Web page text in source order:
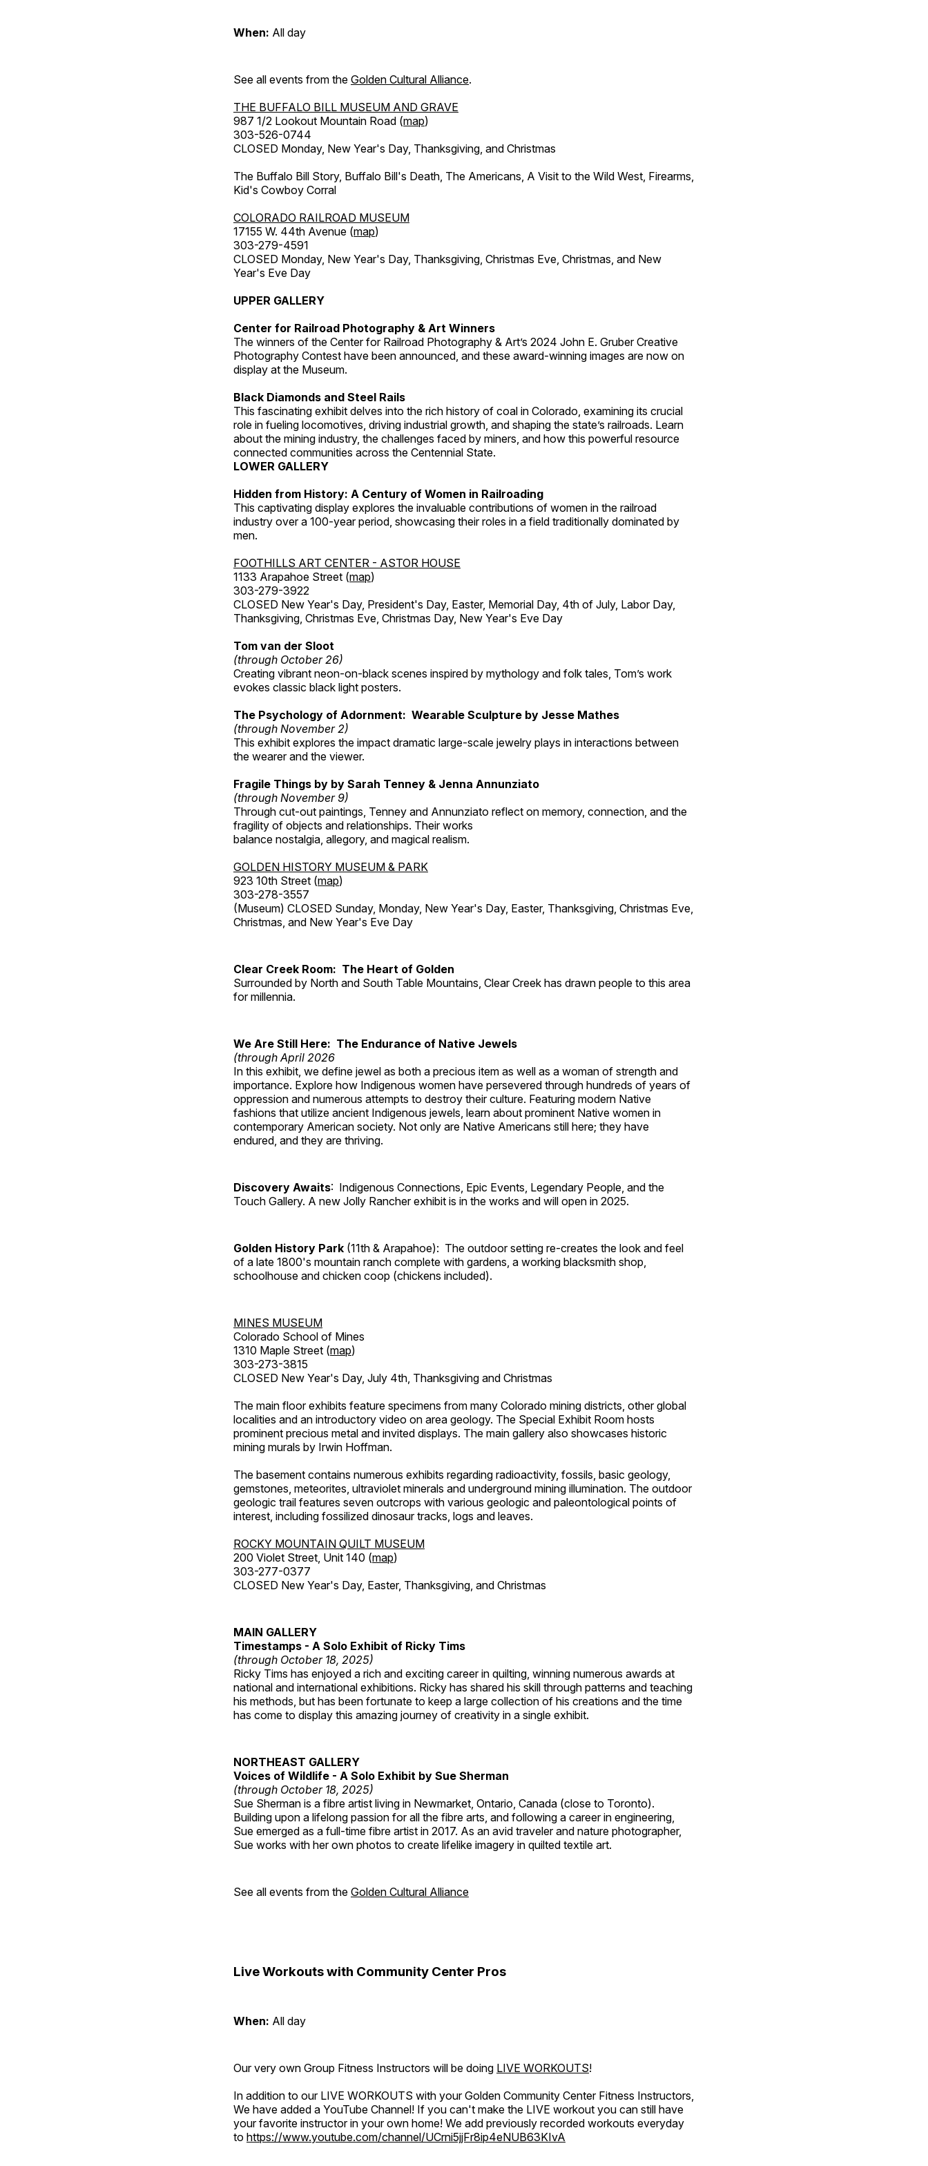
When: All day
See all events from the Golden Cultural Alliance.
THE BUFFALO BILL MUSEUM AND GRAVE
987 1/2 Lookout Mountain Road (map)
303-526-0744
CLOSED Monday, New Year's Day, Thanksgiving, and Christmas
The Buffalo Bill Story, Buffalo Bill's Death, The Americans, A Visit to the Wild West, Firearms,
Kid's Cowboy Corral
COLORADO RAILROAD MUSEUM
17155 W. 44th Avenue (map)
303-279-4591
CLOSED Monday, New Year's Day, Thanksgiving, Christmas Eve, Christmas, and New
Year's Eve Day
UPPER GALLERY
Center for Railroad Photography & Art Winners
The winners of the Center for Railroad Photography & Art’s 2024 John E. Gruber Creative
Photography Contest have been announced, and these award-winning images are now on
display at the Museum.
Black Diamonds and Steel Rails
This fascinating exhibit delves into the rich history of coal in Colorado, examining its crucial
role in fueling locomotives, driving industrial growth, and shaping the state’s railroads. Learn
about the mining industry, the challenges faced by miners, and how this powerful resource
connected communities across the Centennial State.
LOWER GALLERY
Hidden from History: A Century of Women in Railroading
This captivating display explores the invaluable contributions of women in the railroad
industry over a 100-year period, showcasing their roles in a field traditionally dominated by
men.
FOOTHILLS ART CENTER - ASTOR HOUSE
1133 Arapahoe Street (map)
303-279-3922
CLOSED New Year's Day, President's Day, Easter, Memorial Day, 4th of July, Labor Day,
Thanksgiving, Christmas Eve, Christmas Day, New Year's Eve Day
Tom van der Sloot
(through October 26)
Creating vibrant neon-on-black scenes inspired by mythology and folk tales, Tom’s work
evokes classic black light posters.
The Psychology of Adornment: Wearable Sculpture by Jesse Mathes
(through November 2)
This exhibit explores the impact dramatic large-scale jewelry plays in interactions between
the wearer and the viewer.
Fragile Things by by Sarah Tenney & Jenna Annunziato
(through November 9)
Through cut-out paintings, Tenney and Annunziato reflect on memory, connection, and the
fragility of objects and relationships. Their works
balance nostalgia, allegory, and magical realism.
GOLDEN HISTORY MUSEUM & PARK
923 10th Street (map)
303-278-3557
(Museum) CLOSED Sunday, Monday, New Year's Day, Easter, Thanksgiving, Christmas Eve,
Christmas, and New Year's Eve Day
Clear Creek Room: The Heart of Golden
Surrounded by North and South Table Mountains, Clear Creek has drawn people to this area
for millennia.
We Are Still Here: The Endurance of Native Jewels
(through April 2026
In this exhibit, we define jewel as both a precious item as well as a woman of strength and
importance. Explore how Indigenous women have persevered through hundreds of years of
oppression and numerous attempts to destroy their culture. Featuring modern Native
fashions that utilize ancient Indigenous jewels, learn about prominent Native women in
contemporary American society. Not only are Native Americans still here; they have
endured, and they are thriving.
Discovery Awaits: Indigenous Connections, Epic Events, Legendary People, and the
Touch Gallery. A new Jolly Rancher exhibit is in the works and will open in 2025.
Golden History Park (11th & Arapahoe): The outdoor setting re-creates the look and feel
of a late 1800's mountain ranch complete with gardens, a working blacksmith shop,
schoolhouse and chicken coop (chickens included).
MINES MUSEUM
Colorado School of Mines
1310 Maple Street (map)
303-273-3815
CLOSED New Year's Day, July 4th, Thanksgiving and Christmas
The main floor exhibits feature specimens from many Colorado mining districts, other global
localities and an introductory video on area geology. The Special Exhibit Room hosts
prominent precious metal and invited displays. The main gallery also showcases historic
mining murals by Irwin Hoffman.
The basement contains numerous exhibits regarding radioactivity, fossils, basic geology,
gemstones, meteorites, ultraviolet minerals and underground mining illumination. The outdoor
geologic trail features seven outcrops with various geologic and paleontological points of
interest, including fossilized dinosaur tracks, logs and leaves.
ROCKY MOUNTAIN QUILT MUSEUM
200 Violet Street, Unit 140 (map)
303-277-0377
CLOSED New Year's Day, Easter, Thanksgiving, and Christmas
MAIN GALLERY
Timestamps - A Solo Exhibit of Ricky Tims
(through October 18, 2025)
Ricky Tims has enjoyed a rich and exciting career in quilting, winning numerous awards at
national and international exhibitions. Ricky has shared his skill through patterns and teaching
his methods, but has been fortunate to keep a large collection of his creations and the time
has come to display this amazing journey of creativity in a single exhibit.
NORTHEAST GALLERY
Voices of Wildlife - A Solo Exhibit by Sue Sherman
(through October 18, 2025)
Sue Sherman is a fibre artist living in Newmarket, Ontario, Canada (close to Toronto).
Building upon a lifelong passion for all the fibre arts, and following a career in engineering,
Sue emerged as a full-time fibre artist in 2017. As an avid traveler and nature photographer,
Sue works with her own photos to create lifelike imagery in quilted textile art.
See all events from the Golden Cultural Alliance
Live Workouts with Community Center Pros
When: All day
Our very own Group Fitness Instructors will be doing LIVE WORKOUTS!
In addition to our LIVE WORKOUTS with your Golden Community Center Fitness Instructors,
We have added a YouTube Channel! If you can't make the LIVE workout you can still have
your favorite instructor in your own home! We add previously recorded workouts everyday
to https://www.youtube.com/channel/UCrni5jjFr8ip4eNUB63KIvA